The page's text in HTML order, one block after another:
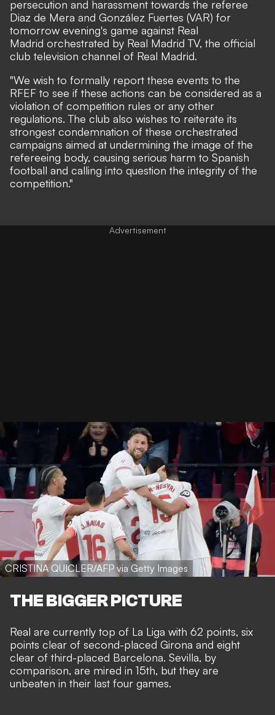
persecution and harassment towards the referee
Diaz de Mera and González Fuertes (VAR) for
tomorrow evening's game against Real
Madrid orchestrated by Real Madrid TV, the official
club television channel of Real Madrid.
"We wish to formally report these events to the
RFEF to see if these actions can be considered as a
violation of competition rules or any other
regulations. The club also wishes to reiterate its
strongest condemnation of these orchestrated
campaigns aimed at undermining the image of the
refereeing body, causing serious harm to Spanish
football and calling into question the integrity of the
competition."
CRISTINA QUICLER/AFP via Getty Images
THE BIGGER PICTURE
Real are currently top of La Liga with 62 points, six
points clear of second-placed Girona and eight
clear of third-placed Barcelona. Sevilla, by
comparison, are mired in 15th, but they are
unbeaten in their last four games.